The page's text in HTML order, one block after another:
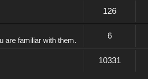
126
are familiar with them. 6
10331